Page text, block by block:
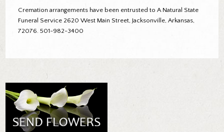
Cremation arrangements have been entrusted to A Natural State
Funeral Service 2620 West Main Street, Jacksonville, Arkansas,
72076. 501-982-3400